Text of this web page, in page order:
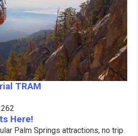
TRAM
Here!
Palm Springs attractions, no trip